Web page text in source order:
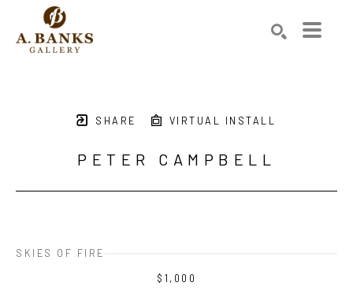
SHARE VIRTUAL INSTALL
PETER CAMPBELL
SKIES OF FIRE
$1,000